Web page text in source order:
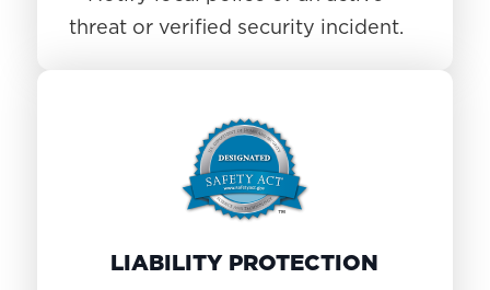
threat or verified security incident.
LIABILITY PROTECTION